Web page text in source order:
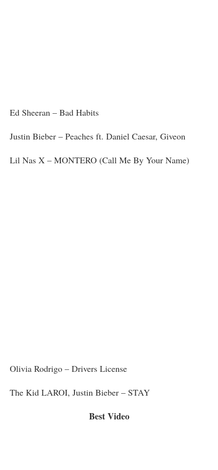
Ed Sheeran – Bad Habits
Justin Bieber – Peaches ft. Daniel Caesar, Giveon
Lil Nas X – MONTERO (Call Me By Your Name)
Olivia Rodrigo – Drivers License
The Kid LAROI, Justin Bieber – STAY
Best Video